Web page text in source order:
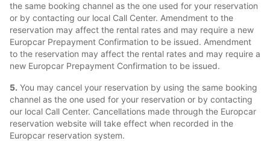
the same booking channel as the one used for your reservation
or by contacting our local Call Center. Amendment to the
reservation may affect the rental rates and may require a new
Europcar Prepayment Confirmation to be issued. Amendment
to the reservation may affect the rental rates and may require a
new Europcar Prepayment Confirmation to be issued.
5. You may cancel your reservation by using the same booking
channel as the one used for your reservation or by contacting
our local Call Center. Cancellations made through the Europcar
reservation website will take effect when recorded in the
Europcar reservation system.